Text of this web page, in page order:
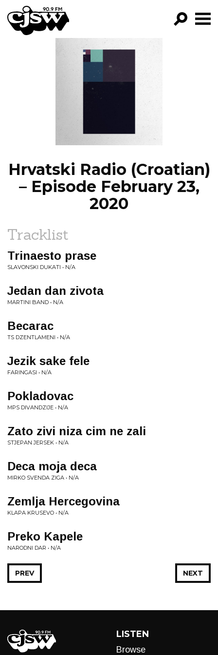
CJSW
FILTER BY:
PROGRAMS
EPISODES
Hrvatski Radio (Croatian)
– Episode February 23,
2020
Tracklist
Trinaesto prase
SLAVONSKI DUKATI • N/A
Jedan dan zivota
MARTINI BAND • N/A
Becarac
TS DZENTLAMENI • N/A
Jezik sake fele
FARINGASI • N/A
Pokladovac
MPS DIVANDZIJE • N/A
Zato zivi niza cim ne zali
STJEPAN JERSEK • N/A
Deca moja deca
MIRKO SVENDA ZIGA • N/A
Zemlja Hercegovina
KLAPA KRUSEVO • N/A
Preko Kapele
NARODNI DAR • N/A
NEXT
PREV
LISTEN
Browse